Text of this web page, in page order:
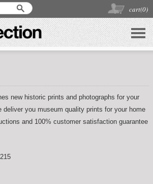
cart(0)
new historic prints and photographs for your
deliver you museum quality prints for your home
and 100% customer satisfaction guarantee